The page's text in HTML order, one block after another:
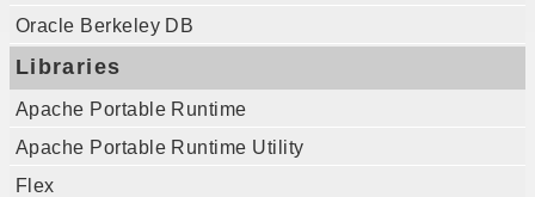
Oracle Berkeley DB
Libraries
Apache Portable Runtime
Apache Portable Runtime Utility
Flex